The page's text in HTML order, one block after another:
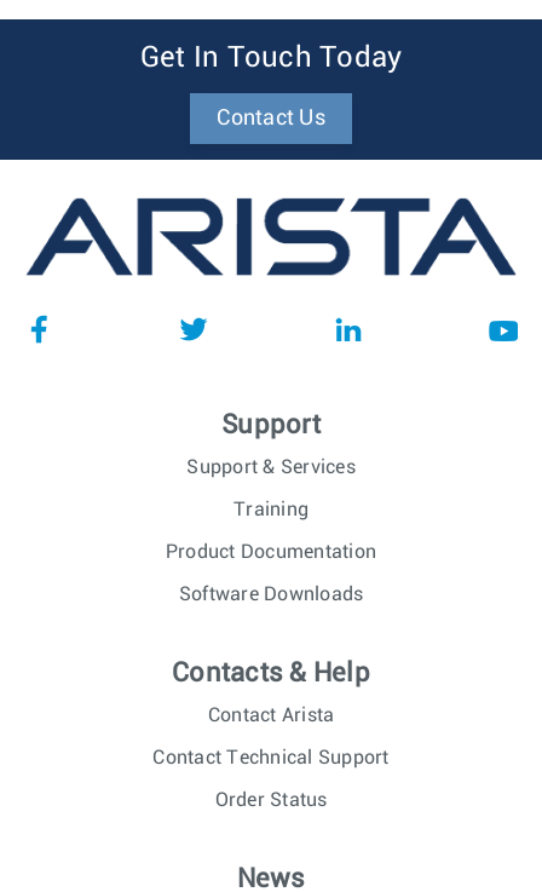
Get In Touch Today
Contact Us
Support
Support & Services
Training
Product Documentation
Software Downloads
Contacts & Help
Contact Arista
Contact Technical Support
Order Status
News